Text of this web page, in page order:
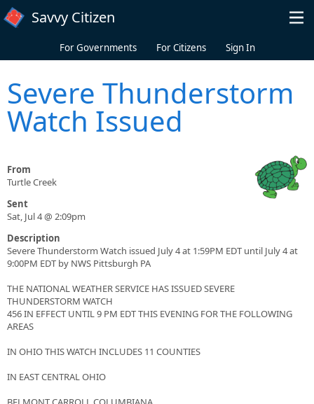
Skip to main content
Savvy Citizen
For Governments For Citizens Sign In
Severe Thunderstorm
Watch Issued
From
Turtle Creek
Sent
Sat, Jul 4 @ 2:09pm
Description
Severe Thunderstorm Watch issued July 4 at 1:59PM EDT until July 4 at
9:00PM EDT by NWS Pittsburgh PA
THE NATIONAL WEATHER SERVICE HAS ISSUED SEVERE
THUNDERSTORM WATCH
456 IN EFFECT UNTIL 9 PM EDT THIS EVENING FOR THE FOLLOWING
AREAS
IN OHIO THIS WATCH INCLUDES 11 COUNTIES
IN EAST CENTRAL OHIO